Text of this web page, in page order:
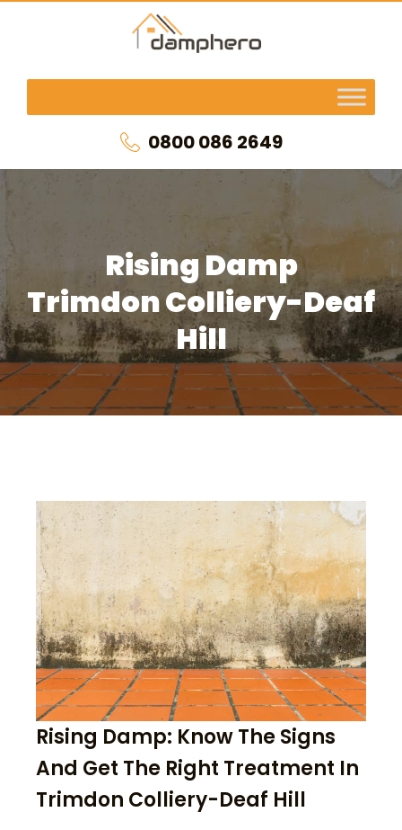
0800 086 2649
Rising Damp
Trimdon Colliery-Deaf
Hill
Rising Damp: Know The Signs
And Get The Right Treatment In
Trimdon Colliery-Deaf Hill